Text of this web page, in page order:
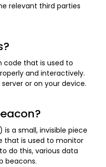
relevant third parties
code that is used to
and interactively.
or on your device.
a small, invisible piece
that is used to monitor
do this, various data
beacons.